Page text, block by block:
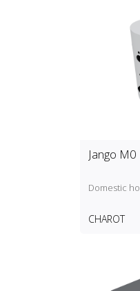
Jango M0
Domestic
CHAROT